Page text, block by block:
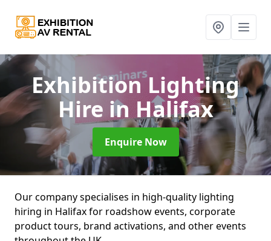
Exhibition Lighting
Hirein Halifax
Enquire Now
Our company specialises in high-quality lighting
hiring in Halifax for roadshow events, corporate
product tours, brand activations, and other events